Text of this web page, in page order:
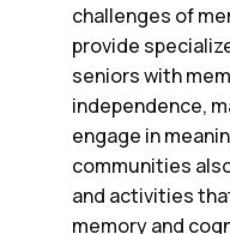
challenges of
provide
seniors with
independence,
engage in
communities
and activities
memory and